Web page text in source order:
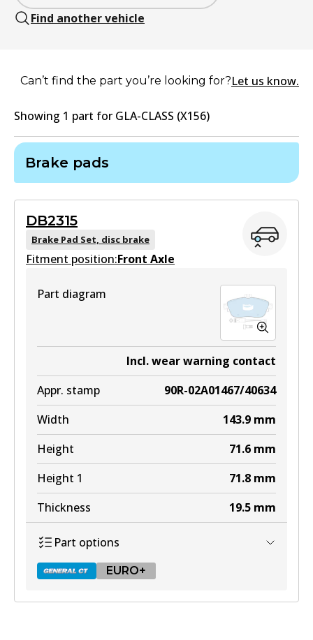
Find another vehicle
Can’t find the part you’re looking for?Let us know.
Showing 1 part for GLA-CLASS (X156)
Brake pads
DB2315
Brake Pad Set, disc brake
Fitment position:Front Axle
Part diagram
Incl. wear warning contact
Appr. stamp
90R-02A01467/40634
Width
143.9 mm
Height
71.6 mm
Height 1
71.8 mm
Thickness
19.5 mm
Part options
EURO+